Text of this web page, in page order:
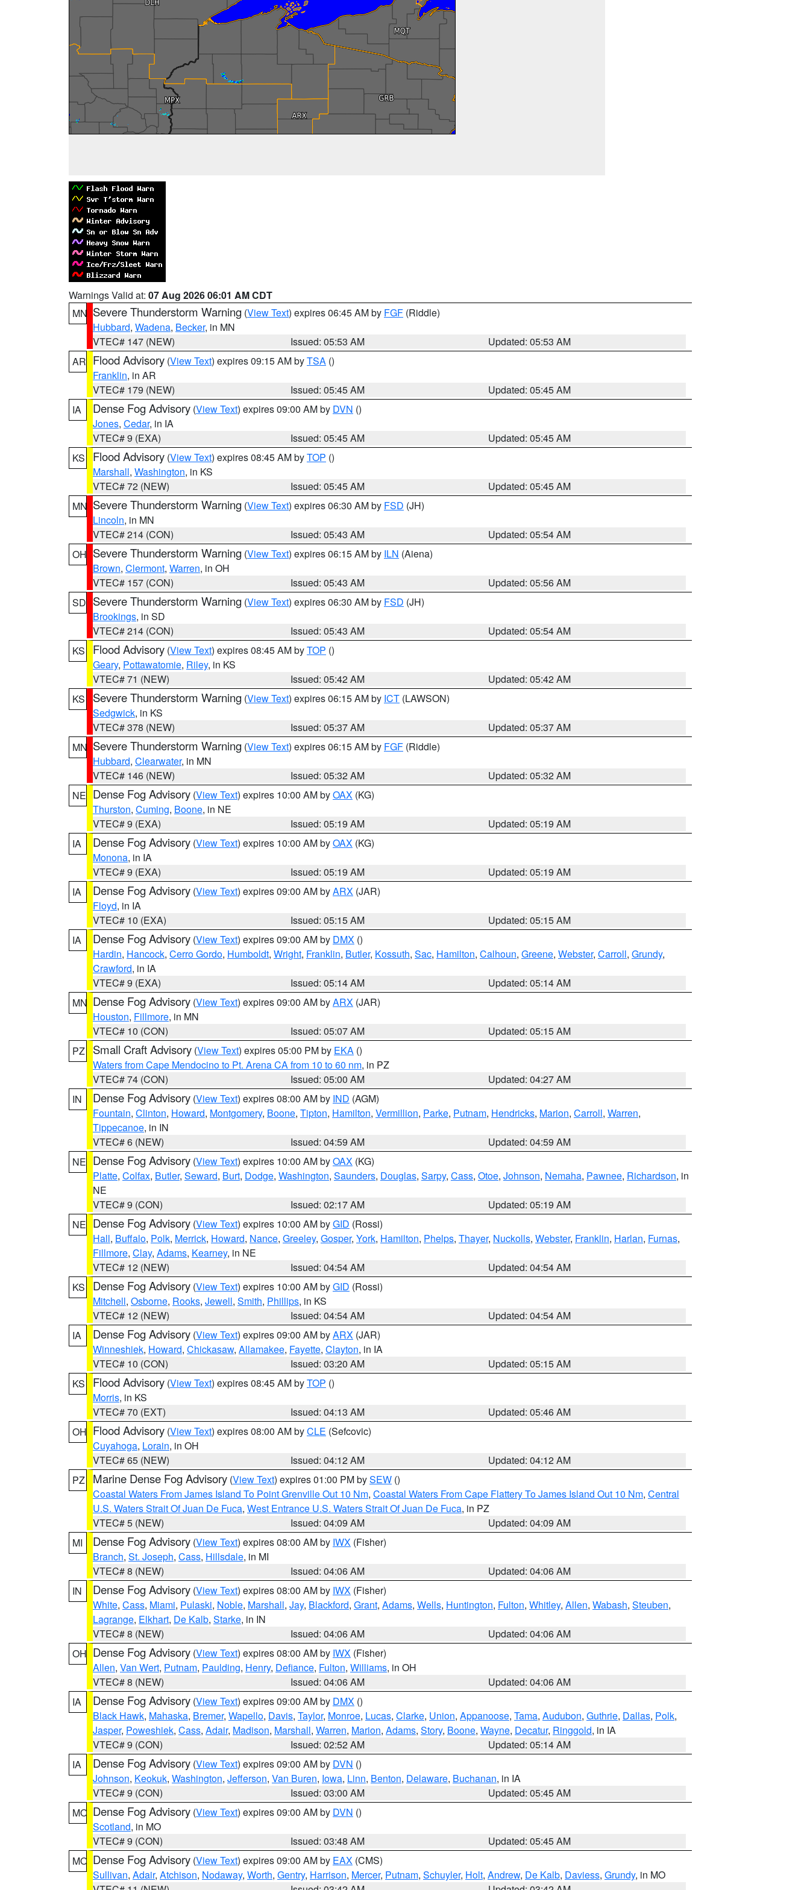
Warnings Valid at: 07 Aug 2026 06:01 AM CDT
MN Severe Thunderstorm Warning (View Text) expires 06:45 AM by FGF (Riddle)
Hubbard, Wadena, Becker, in MN
VTEC# 147 (NEW)
Issued: 05:53 AM
Updated: 05:53 AM
AR Flood Advisory (View Text) expires 09:15 AM byTSA ()
Franklin, in AR
VTEC# 179 (NEW)
Issued: 05:45 AM
Updated: 05:45 AM
IA
Dense Fog Advisory (View Text) expires 09:00 AM by DVN ()
Jones, Cedar, in IA
VTEC# 9 (EXA)
Issued: 05:45 AM
Updated: 05:45 AM
KS
Flood Advisory (View Text) expires 08:45 AM byTOP ()
Marshall, Washington, in KS
VTEC# 72 (NEW)
Issued: 05:45 AM
Updated: 05:45 AM
MN Severe Thunderstorm Warning (View Text) expires 06:30 AM by FSD (JH)
Lincoln, in MN
VTEC# 214 (CON)
Issued: 05:43 AM
Updated: 05:54 AM
OH Severe Thunderstorm Warning (View Text) expires 06:15 AM by ILN (Aiena)
Brown, Clermont, Warren, in OH
VTEC# 157 (CON)
Issued: 05:43 AM
Updated: 05:56 AM
SD Severe Thunderstorm Warning (View Text) expires 06:30 AM by FSD (JH)
Brookings, in SD
VTEC# 214 (CON)
Issued: 05:43 AM
Updated: 05:54 AM
KS
Flood Advisory (View Text) expires 08:45 AM byTOP ()
Geary, Pottawatomie, Riley, in KS
VTEC# 71 (NEW)
Issued: 05:42 AM
Updated: 05:42 AM
KS
Severe Thunderstorm Warning (View Text) expires 06:15 AM by ICT (LAWSON)
Sedgwick, in KS
VTEC# 378 (NEW)
Issued: 05:37 AM
Updated: 05:37 AM
MN Severe Thunderstorm Warning (View Text) expires 06:15 AM by FGF (Riddle)
Hubbard, Clearwater, in MN
VTEC# 146 (NEW)
Issued: 05:32 AM
Updated: 05:32 AM
NE Dense Fog Advisory (View Text) expires 10:00 AM byOAX (KG)
Thurston, Cuming, Boone, in NE
VTEC# 9 (EXA)
Issued: 05:19 AM
Updated: 05:19 AM
IA
Dense Fog Advisory (View Text) expires 10:00 AM byOAX (KG)
Monona, in IA
VTEC# 9 (EXA)
Issued: 05:19 AM
Updated: 05:19 AM
IA
Dense Fog Advisory (View Text) expires 09:00 AM byARX (JAR)
Floyd, in IA
VTEC# 10 (EXA)
Issued: 05:15 AM
Updated: 05:15 AM
IA
Dense Fog Advisory (View Text) expires 09:00 AM by DMX ()
Hardin, Hancock, Cerro Gordo, Humboldt, Wright, Franklin, Butler, Kossuth, Sac, Hamilton, Calhoun, Greene, Webster, Carroll, Grundy,
Crawford, in IA
VTEC# 9 (EXA)
Issued: 05:14 AM
Updated: 05:14 AM
MN Dense Fog Advisory (View Text) expires 09:00 AM byARX (JAR)
Houston, Fillmore, in MN
VTEC# 10 (CON)
Issued: 05:07 AM
Updated: 05:15 AM
PZ
Small Craft Advisory (View Text) expires 05:00 PM by EKA ()
Waters from Cape Mendocino to Pt. Arena CA from 10 to 60 nm, in PZ
VTEC# 74 (CON)
Issued: 05:00 AM
Updated: 04:27 AM
IN
Dense Fog Advisory (View Text) expires 08:00 AM by IND (AGM)
Fountain, Clinton, Howard, Montgomery, Boone, Tipton, Hamilton, Vermillion, Parke, Putnam, Hendricks, Marion, Carroll, Warren,
Tippecanoe, in IN
VTEC# 6 (NEW)
Issued: 04:59 AM
Updated: 04:59 AM
NE Dense Fog Advisory (View Text) expires 10:00 AM byOAX (KG)
Platte, Colfax, Butler, Seward, Burt, Dodge, Washington, Saunders, Douglas, Sarpy, Cass, Otoe, Johnson, Nemaha, Pawnee, Richardson, in
NE
VTEC# 9 (CON)
Issued: 02:17 AM
Updated: 05:19 AM
NE Dense Fog Advisory (View Text) expires 10:00 AM byGID (Rossi)
Hall, Buffalo, Polk, Merrick, Howard, Nance, Greeley, Gosper, York, Hamilton, Phelps, Thayer, Nuckolls, Webster, Franklin, Harlan, Furnas,
Fillmore, Clay, Adams, Kearney, in NE
VTEC# 12 (NEW)
Issued: 04:54 AM
Updated: 04:54 AM
KS
Dense Fog Advisory (View Text) expires 10:00 AM byGID (Rossi)
Mitchell, Osborne, Rooks, Jewell, Smith, Phillips, in KS
VTEC# 12 (NEW)
Issued: 04:54 AM
Updated: 04:54 AM
IA
Dense Fog Advisory (View Text) expires 09:00 AM byARX (JAR)
Winneshiek, Howard, Chickasaw, Allamakee, Fayette, Clayton, in IA
VTEC# 10 (CON)
Issued: 03:20 AM
Updated: 05:15 AM
KS
Flood Advisory (View Text) expires 08:45 AM byTOP ()
Morris, in KS
VTEC# 70 (EXT)
Issued: 04:13 AM
Updated: 05:46 AM
OH Flood Advisory (View Text) expires 08:00 AM byCLE (Sefcovic)
Cuyahoga, Lorain, in OH
VTEC# 65 (NEW)
Issued: 04:12 AM
Updated: 04:12 AM
PZ
Marine Dense Fog Advisory (View Text) expires 01:00 PM bySEW ()
Coastal Waters From James Island To Point Grenville Out 10 Nm, Coastal Waters From Cape Flattery To James Island Out 10 Nm, Central
U.S. Waters Strait Of Juan De Fuca, West Entrance U.S. Waters Strait Of Juan De Fuca, in PZ
VTEC# 5 (NEW)
Issued: 04:09 AM
Updated: 04:09 AM
MI
Dense Fog Advisory (View Text) expires 08:00 AM by IWX (Fisher)
Branch, St. Joseph, Cass, Hillsdale, in MI
VTEC# 8 (NEW)
Issued: 04:06 AM
Updated: 04:06 AM
IN
Dense Fog Advisory (View Text) expires 08:00 AM by IWX (Fisher)
White, Cass, Miami, Pulaski, Noble, Marshall, Jay, Blackford, Grant, Adams, Wells, Huntington, Fulton, Whitley, Allen, Wabash, Steuben,
Lagrange, Elkhart, De Kalb, Starke, in IN
VTEC# 8 (NEW)
Issued: 04:06 AM
Updated: 04:06 AM
OH Dense Fog Advisory (View Text) expires 08:00 AM by IWX (Fisher)
Allen, Van Wert, Putnam, Paulding, Henry, Defiance, Fulton, Williams, in OH
VTEC# 8 (NEW)
Issued: 04:06 AM
Updated: 04:06 AM
IA
Dense Fog Advisory (View Text) expires 09:00 AM by DMX ()
Black Hawk, Mahaska, Bremer, Wapello, Davis, Taylor, Monroe, Lucas, Clarke, Union, Appanoose, Tama, Audubon, Guthrie, Dallas, Polk,
Jasper, Poweshiek, Cass, Adair, Madison, Marshall, Warren, Marion, Adams, Story, Boone, Wayne, Decatur, Ringgold, in IA
VTEC# 9 (CON)
Issued: 02:52 AM
Updated: 05:14 AM
IA
Dense Fog Advisory (View Text) expires 09:00 AM by DVN ()
Johnson, Keokuk, Washington, Jefferson, Van Buren, Iowa, Linn, Benton, Delaware, Buchanan, in IA
VTEC# 9 (CON)
Issued: 03:00 AM
Updated: 05:45 AM
MO Dense Fog Advisory (View Text) expires 09:00 AM by DVN ()
Scotland, in MO
VTEC# 9 (CON)
Issued: 03:48 AM
Updated: 05:45 AM
MO Dense Fog Advisory (View Text) expires 09:00 AM by EAX (CMS)
Sullivan, Adair, Atchison, Nodaway, Worth, Gentry, Harrison, Mercer, Putnam, Schuyler, Holt, Andrew, De Kalb, Daviess, Grundy, in MO